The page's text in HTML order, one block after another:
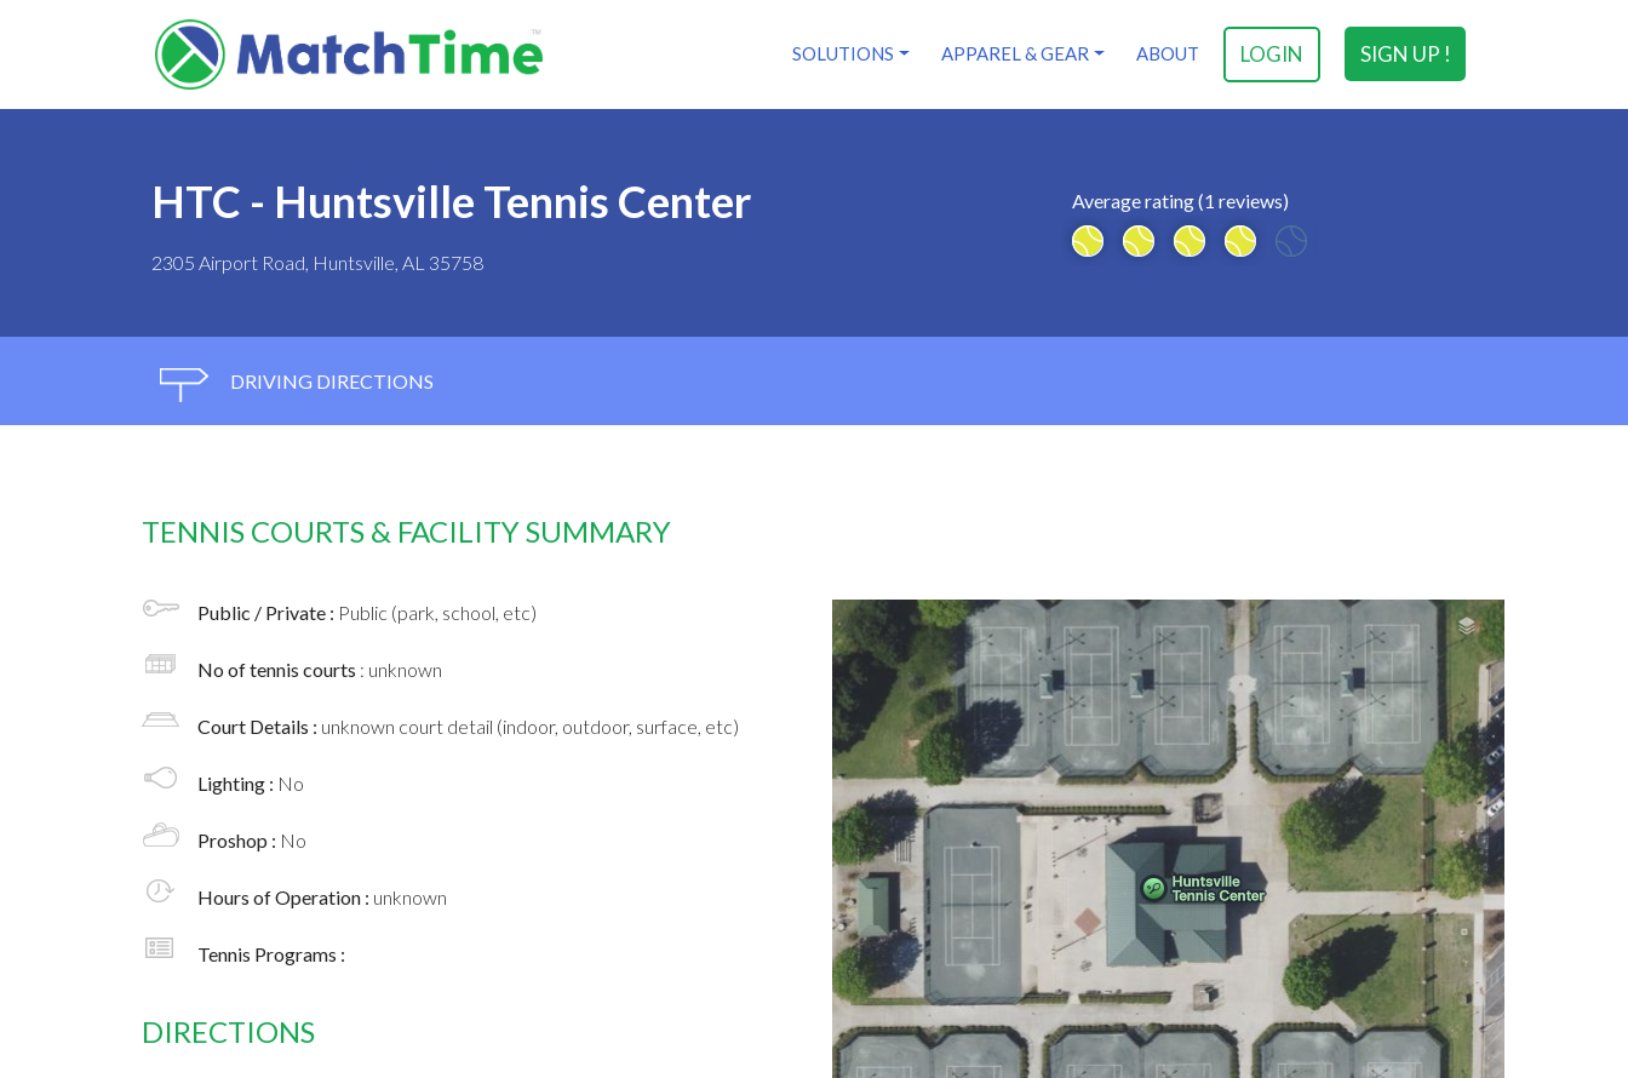
SIGN UP !
LOGIN
SOLUTIONS APPAREL & GEAR ABOUT
HTC - Huntsville Tennis Center
2305 Airport Road, Huntsville, AL 35758
Average rating (1 reviews)
DRIVING DIRECTIONS
TENNIS COURTS & FACILITY SUMMARY
Public / Private : Public (park, school, etc)
No of tennis courts : unknown
Court Details : unknown court detail (indoor, outdoor, surface, etc)
Lighting : No
Proshop : No
Hours of Operation : unknown
Tennis Programs :
DIRECTIONS